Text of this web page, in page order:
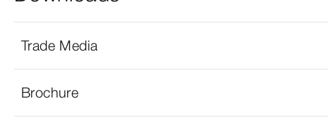
Trade Media
Brochure